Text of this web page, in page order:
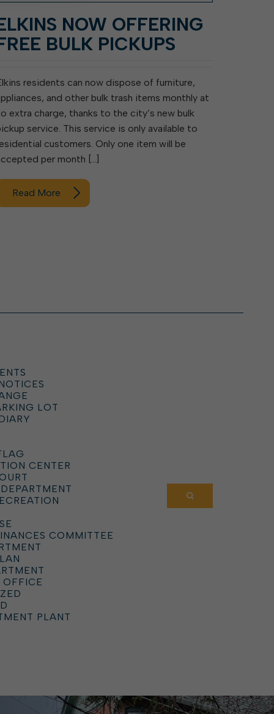
NOW OFFERING
BULK PICKUPS
residents can now dispose of furniture,
and other bulk trash items monthly at
extra charge, thanks to the city’s new bulk
service. This service is only available to
customers. Only one item will be
per month […]
Read More
LOT
CENTER
COMMITTEE
OFFICE
PLANT